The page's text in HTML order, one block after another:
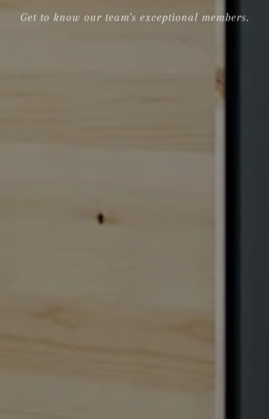
Get to know our team's exceptional members.